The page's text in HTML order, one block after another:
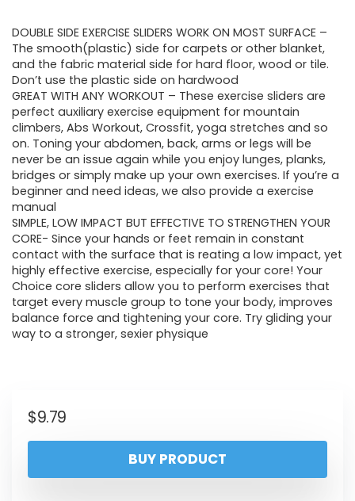
DOUBLE SIDE EXERCISE SLIDERS WORK ON MOST SURFACE –
The smooth(plastic) side for carpets or other blanket,
and the fabric material side for hard floor, wood or tile.
Don’t use the plastic side on hardwood
GREAT WITH ANY WORKOUT – These exercise sliders are
perfect auxiliary exercise equipment for mountain
climbers, Abs Workout, Crossfit, yoga stretches and so
on. Toning your abdomen, back, arms or legs will be
never be an issue again while you enjoy lunges, planks,
bridges or simply make up your own exercises. If you’re a
beginner and need ideas, we also provide a exercise
manual
SIMPLE, LOW IMPACT BUT EFFECTIVE TO STRENGTHEN YOUR
CORE- Since your hands or feet remain in constant
contact with the surface that is reating a low impact, yet
highly effective exercise, especially for your core! Your
Choice core sliders allow you to perform exercises that
target every muscle group to tone your body, improves
balance force and tightening your core. Try gliding your
way to a stronger, sexier physique
$9.79
BUY PRODUCT